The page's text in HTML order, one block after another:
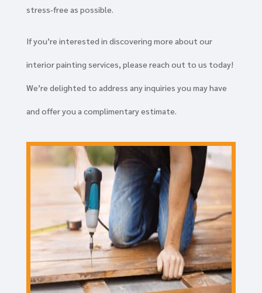
stress-free as possible.
If you’re interested in discovering more about our
interior painting services, please reach out to us today!
We’re delighted to address any inquiries you may have
and offer you a complimentary estimate.